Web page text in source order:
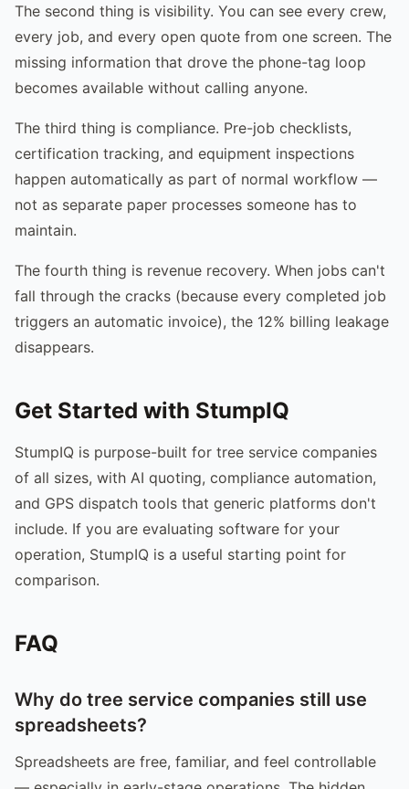
The second thing is visibility. You can see every crew,
every job, and every open quote from one screen. The
missing information that drove the phone-tag loop
becomes available without calling anyone.
The third thing is compliance. Pre-job checklists,
certification tracking, and equipment inspections
happen automatically as part of normal workflow —
not as separate paper processes someone has to
maintain.
The fourth thing is revenue recovery. When jobs can't
fall through the cracks (because every completed job
triggers an automatic invoice), the 12% billing leakage
disappears.
Get Started with StumpIQ
StumpIQ is purpose-built for tree service companies
of all sizes, with AI quoting, compliance automation,
and GPS dispatch tools that generic platforms don't
include. If you are evaluating software for your
operation, StumpIQ is a useful starting point for
comparison.
FAQ
Why do tree service companies still use
spreadsheets?
Spreadsheets are free, familiar, and feel controllable